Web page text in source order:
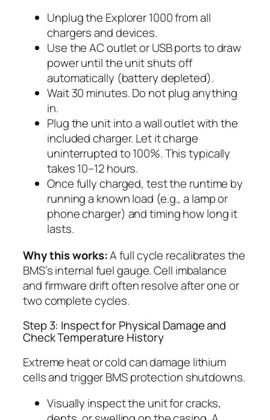
Unplug the Explorer 1000 from all
chargers and devices.
Use the AC outlet or USB ports to draw
power until the unit shuts off
automatically (battery depleted).
Wait 30 minutes. Do not plug anything
in.
Plug the unit into a wall outlet with the
included charger. Let it charge
uninterrupted to 100%. This typically
takes 10–12 hours.
Once fully charged, test the runtime by
running a known load (e.g., a lamp or
phone charger) and timing how long it
lasts.
Why this works:A full cycle recalibrates the
BMS’s internal fuel gauge. Cell imbalance
and firmware drift often resolve after one or
two complete cycles.
Step 3: Inspect for Physical Damage and
Check Temperature History
Extreme heat or cold can damage lithium
cells and trigger BMS protection shutdowns.
Visually inspect the unit for cracks,